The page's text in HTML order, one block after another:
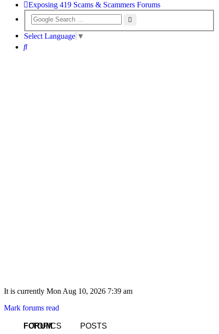
Exposing 419 Scams & Scammers Forums
Select Language ▼
Search
It is currently Mon Aug 10, 2026 7:39 am
Mark forums read
FORUM
TOPICS
POSTS